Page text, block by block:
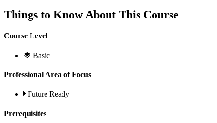
Things to Know About This Course
Course Level
Basic
Professional Area of Focus
Future Ready
Prerequisites